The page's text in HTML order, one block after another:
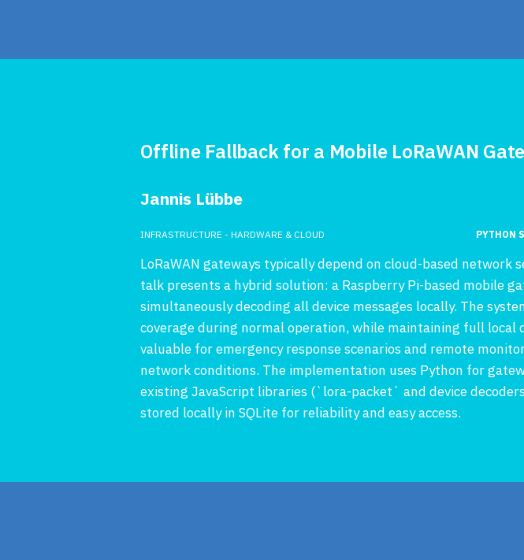
Offline Fallback for a Mobile LoRaWAN
Jannis Lübbe
INFRASTRUCTURE - HARDWARE & CLOUD PYTHON
LoRaWAN gateways typically depend on cloud-based
talk presents a hybrid solution: a Raspberry Pi-based mobile
simultaneously decoding all device messages locally. The
coverage during normal operation, while maintaining full
valuable for emergency response scenarios and remote
network conditions. The implementation uses Python for
existing JavaScript libraries (`lora-packet` and device
stored locally in SQLite for reliability and easy access.